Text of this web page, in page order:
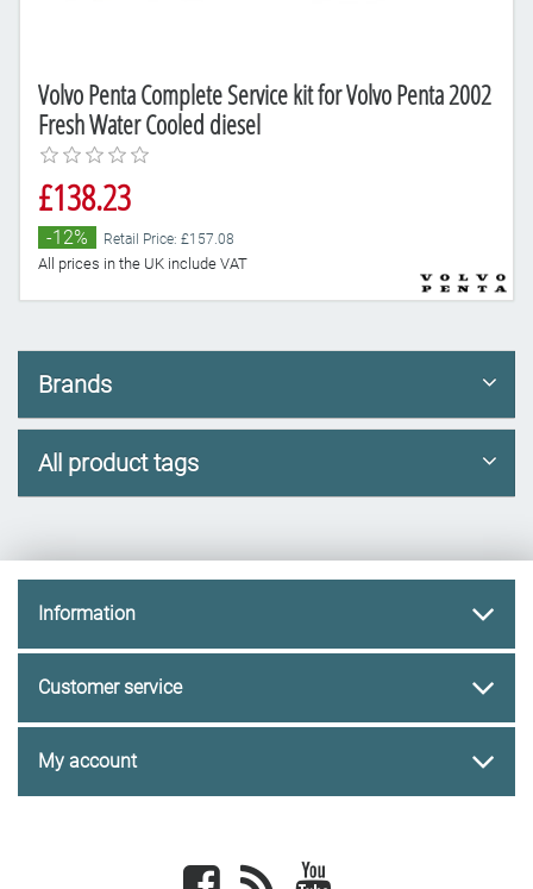
Volvo Penta Complete Service kit for Volvo Penta 2002
Fresh Water Cooled diesel
£138.23
-12% Retail Price: £157.08
All prices in the UK include VAT
Brands
All product tags
Information
Customer service
My account
Facebook newsrss